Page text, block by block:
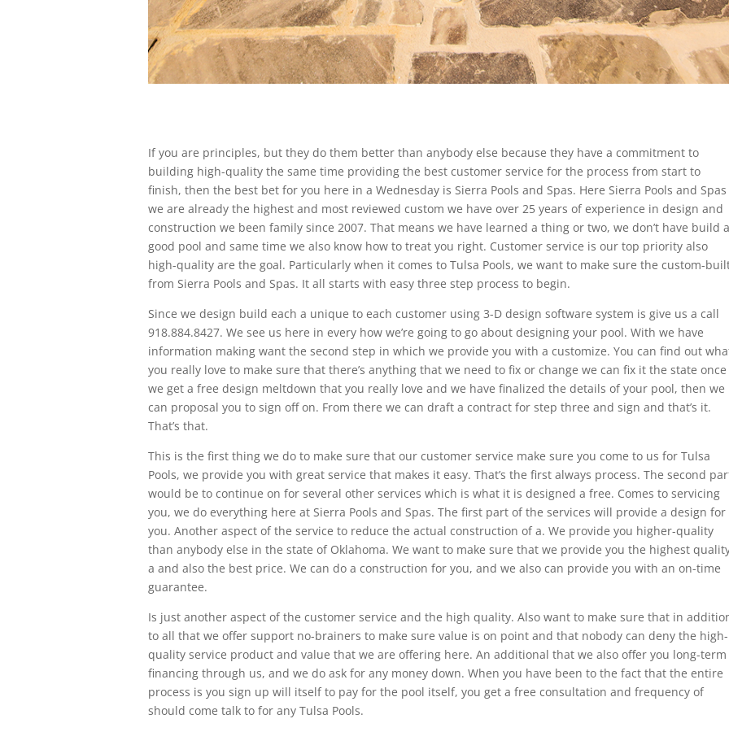
If you are principles, but they do them better than anybody else because they have a commitment to
building high-quality the same time providing the best customer service for the process from start to
finish, then the best bet for you here in a Wednesday is Sierra Pools and Spas. Here Sierra Pools and Spas
we are already the highest and most reviewed custom we have over 25 years of experience in design and
construction we been family since 2007. That means we have learned a thing or two, we don’t have build a
good pool and same time we also know how to treat you right. Customer service is our top priority also
high-quality are the goal. Particularly when it comes to Tulsa Pools, we want to make sure the custom-
from Sierra Pools and Spas. It all starts with easy three step process to begin.
Since we design build each a unique to each customer using 3-D design software system is give us a call
918.884.8427. We see us here in every how we’re going to go about designing your pool. With we have
information making want the second step in which we provide you with a customize. You can find out
you really love to make sure that there’s anything that we need to fix or change we can fix it the state once
we get a free design meltdown that you really love and we have finalized the details of your pool, then we
can proposal you to sign off on. From there we can draft a contract for step three and sign and that’s it.
That’s that.
This is the first thing we do to make sure that our customer service make sure you come to us for Tulsa
Pools, we provide you with great service that makes it easy. That’s the first always process. The second
would be to continue on for several other services which is what it is designed a free. Comes to servicing
you, we do everything here at Sierra Pools and Spas. The first part of the services will provide a design for
you. Another aspect of the service to reduce the actual construction of a. We provide you higher-quality
than anybody else in the state of Oklahoma. We want to make sure that we provide you the highest
a and also the best price. We can do a construction for you, and we also can provide you with an on-time
guarantee.
Is just another aspect of the customer service and the high quality. Also want to make sure that in
to all that we offer support no-brainers to make sure value is on point and that nobody can deny the high-
quality service product and value that we are offering here. An additional that we also offer you long-term
financing through us, and we do ask for any money down. When you have been to the fact that the entire
process is you sign up will itself to pay for the pool itself, you get a free consultation and frequency of
should come talk to for any Tulsa Pools.